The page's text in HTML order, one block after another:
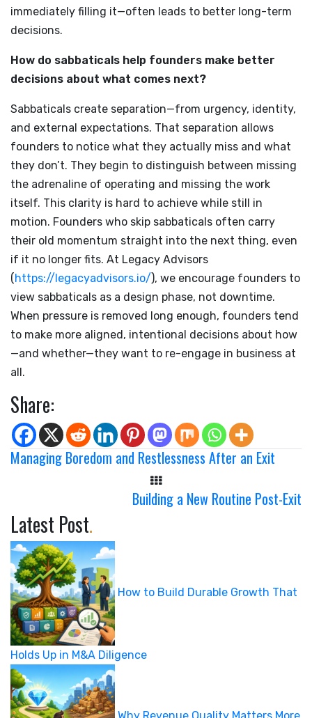
immediately filling it—often leads to better long-term
decisions.
How do sabbaticals help founders make better
decisions about what comes next?
Sabbaticals create separation—from urgency, identity,
and external expectations. That separation allows
founders to notice what they actually miss and what
they don’t. They begin to distinguish between missing
the adrenaline of operating and missing the work
itself. This clarity is hard to achieve while still in
motion. Founders who skip sabbaticals often carry
their old momentum straight into the next thing, even
if it no longer fits. At Legacy Advisors
(https://legacyadvisors.io/), we encourage founders to
view sabbaticals as a design phase, not downtime.
When pressure is removed long enough, founders tend
to make more aligned, intentional decisions about how
—and whether—they want to re-engage in business at
all.
Share:
Managing Boredom and Restlessness After an Exit
Building a New Routine Post-Exit
Latest Post.
How to Build Durable Growth That
Holds Up in M&A Diligence